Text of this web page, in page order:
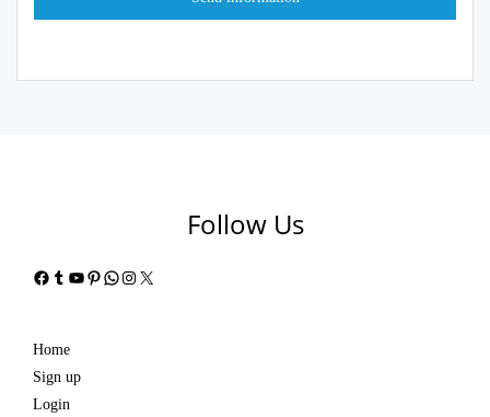
Follow Us
Facebook
Tumblr
YouTube
Pinterest
WhatsApp
Instagram
X
Home
Sign up
Login